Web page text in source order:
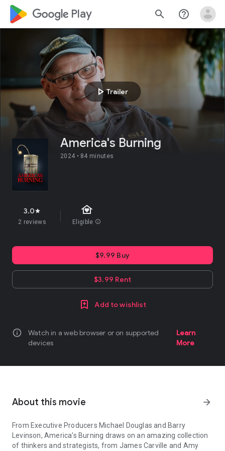
google_logo Play search help_outline
play_arrowTrailer
America's Burning
2024 • 84 minutes
3.0star
2 reviews
family_home
Eligible info
$9.99 Buy
$3.99 Rent
Add to wishlist
info
Watch in a web browser or on supported
devices
Learn
More
About this movie arrow_forward
From Executive Producers Michael Douglas and Barry
Levinson, America’s Burning draws on an amazing collection
of thinkers and strategists, from James Carville and Amy